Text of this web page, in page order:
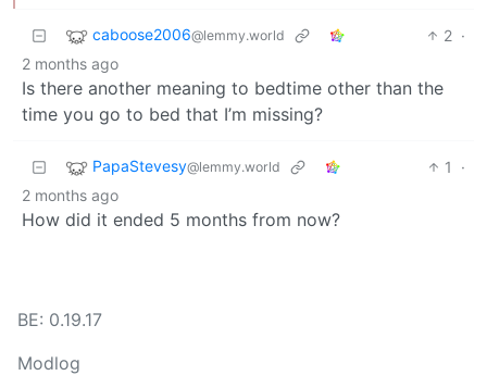
caboose2006@lemmy.world 2 ·
2 months ago
Is there another meaning to bedtime other than the
time you go to bed that I’m missing?
PapaStevesy@lemmy.world 1
·
2 months ago
How did it ended 5 months from now?
BE: 0.19.17
Modlog